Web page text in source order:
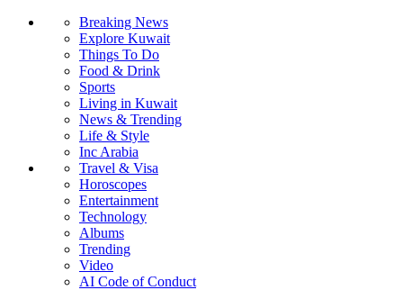
Breaking News
Explore Kuwait
Things To Do
Food & Drink
Sports
Living in Kuwait
News & Trending
Life & Style
Inc Arabia
Travel & Visa
Horoscopes
Entertainment
Technology
Albums
Trending
Video
AI Code of Conduct